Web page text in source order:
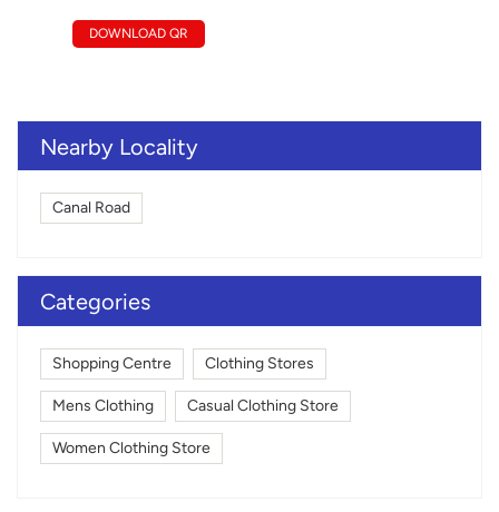
DOWNLOAD QR
Nearby Locality
Canal Road
Categories
Shopping Centre Clothing Stores
Mens Clothing Casual Clothing Store
Women Clothing Store